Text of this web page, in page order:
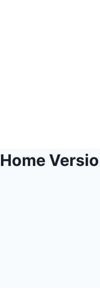
Home